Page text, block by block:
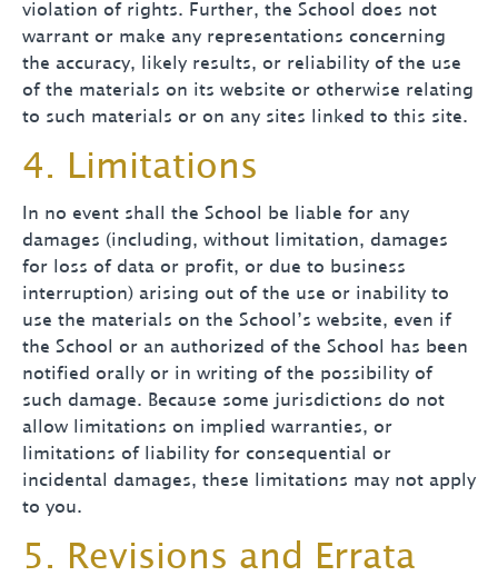
violation of rights. Further, the School does not
warrant or make any representations concerning
the accuracy, likely results, or reliability of the use
of the materials on its website or otherwise relating
to such materials or on any sites linked to this site.
4. Limitations
In no event shall the School be liable for any
damages (including, without limitation, damages
for loss of data or profit, or due to business
interruption) arising out of the use or inability to
use the materials on the School’s website, even if
the School or an authorized of the School has been
notified orally or in writing of the possibility of
such damage. Because some jurisdictions do not
allow limitations on implied warranties, or
limitations of liability for consequential or
incidental damages, these limitations may not apply
to you.
5. Revisions and Errata